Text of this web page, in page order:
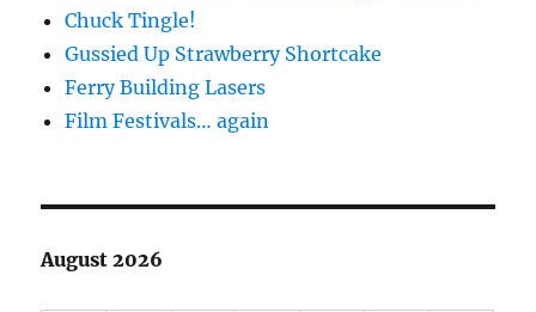
Chuck Tingle!
Gussied Up Strawberry Shortcake
Ferry Building Lasers
Film Festivals… again
August 2026